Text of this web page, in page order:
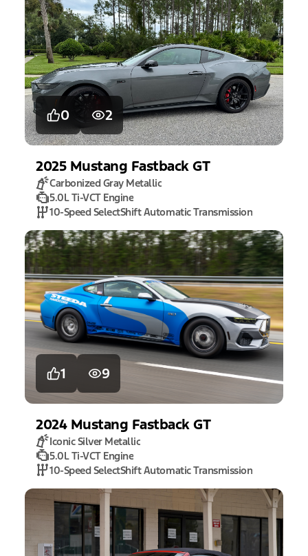
0 2
2025 Mustang Fastback GT
Carbonized Gray Metallic
5.0L Ti-VCT Engine
10-Speed SelectShift Automatic Transmission
1 9
2024 Mustang Fastback GT
Iconic Silver Metallic
5.0L Ti-VCT Engine
10-Speed SelectShift Automatic Transmission